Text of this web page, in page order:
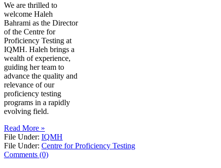
We are thrilled to
welcome Haleh
Bahrami as the Director
of the Centre for
Proficiency Testing at
IQMH. Haleh brings a
wealth of experience,
guiding her team to
advance the quality and
relevance of our
proficiency testing
programs in a rapidly
evolving field.
Read More »
File Under: IQMH
File Under: Centre for Proficiency Testing
Comments (0)